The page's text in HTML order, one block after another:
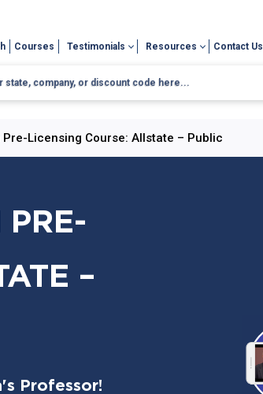
Courses Testimonials Resources Contact Us
Licensing Course: Allstate – Public
PRE-
–
Professor!